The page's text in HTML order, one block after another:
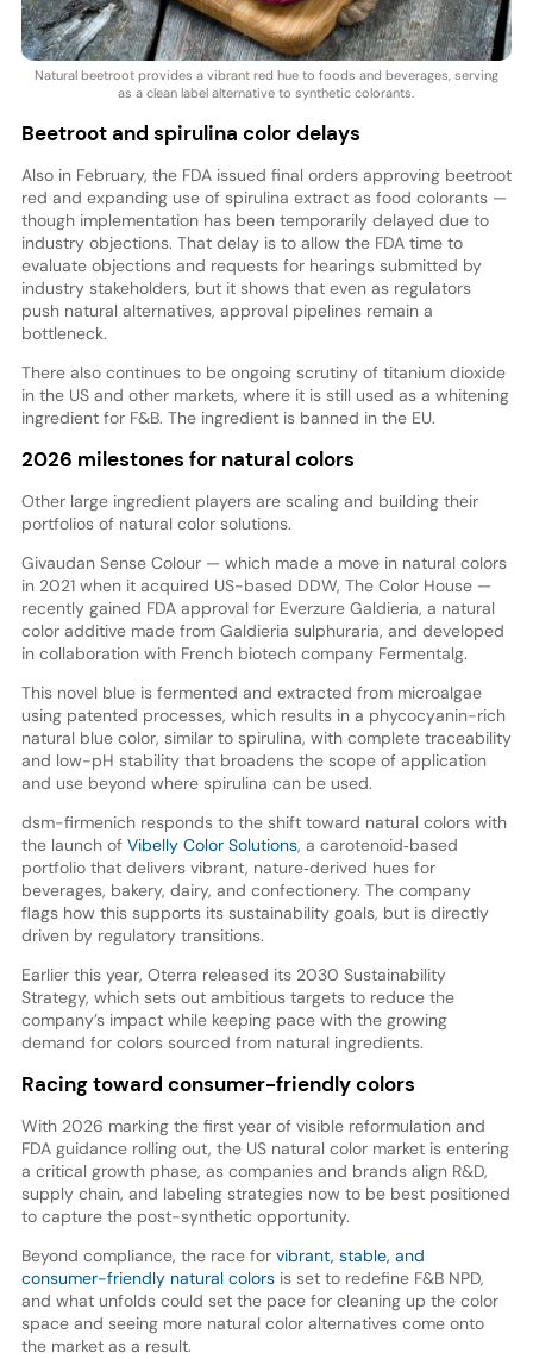
Natural beetroot provides a vibrant red hue to foods and beverages, serving
as a clean label alternative to synthetic colorants.
Beetroot and spirulina color delays
Also in February, the FDA issued final orders approving beetroot
red and expanding use of spirulina extract as food colorants —
though implementation has been temporarily delayed due to
industry objections. That delay is to allow the FDA time to
evaluate objections and requests for hearings submitted by
industry stakeholders, but it shows that even as regulators
push natural alternatives, approval pipelines remain a
bottleneck.
There also continues to be ongoing scrutiny of titanium dioxide
in the US and other markets, where it is still used as a whitening
ingredient for F&B. The ingredient is banned in the EU.
2026 milestones for natural colors
Other large ingredient players are scaling and building their
portfolios of natural color solutions.
Givaudan Sense Colour — which made a move in natural colors
in 2021 when it acquired US-based DDW, The Color House —
recently gained FDA approval for Everzure Galdieria, a natural
color additive made from Galdieria sulphuraria, and developed
in collaboration with French biotech company Fermentalg.
This novel blue is fermented and extracted from microalgae
using patented processes, which results in a phycocyanin-rich
natural blue color, similar to spirulina, with complete traceability
and low-pH stability that broadens the scope of application
and use beyond where spirulina can be used.
dsm-firmenich responds to the shift toward natural colors with
the launch of Vibelly Color Solutions, a carotenoid‑based
portfolio that delivers vibrant, nature‑derived hues for
beverages, bakery, dairy, and confectionery. The company
flags how this supports its sustainability goals, but is directly
driven by regulatory transitions.
Earlier this year, Oterra released its 2030 Sustainability
Strategy, which sets out ambitious targets to reduce the
company’s impact while keeping pace with the growing
demand for colors sourced from natural ingredients.
Racing toward consumer-friendly colors
With 2026 marking the first year of visible reformulation and
FDA guidance rolling out, the US natural color market is entering
a critical growth phase, as companies and brands align R&D,
supply chain, and labeling strategies now to be best positioned
to capture the post-synthetic opportunity.
Beyond compliance, the race for vibrant, stable, and
consumer-friendly natural colorsis set to redefine F&B NPD,
and what unfolds could set the pace for cleaning up the color
space and seeing more natural color alternatives come onto
the market as a result.